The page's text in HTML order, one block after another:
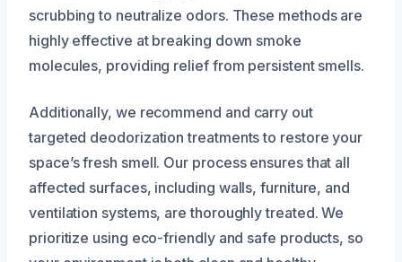
scrubbing to neutralize odors. These methods are
highly effective at breaking down smoke
molecules, providing relief from persistent smells.
Additionally, we recommend and carry out
targeted deodorization treatments to restore your
space’s fresh smell. Our process ensures that all
affected surfaces, including walls, furniture, and
ventilation systems, are thoroughly treated. We
prioritize using eco-friendly and safe products, so